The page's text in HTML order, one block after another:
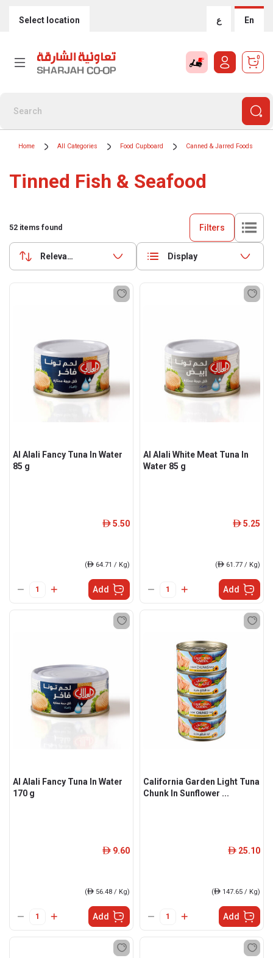
Select location ع En
0
Home All Categories Food Cupboard Canned & Jarred Foods
Tinned Fish & Seafood
52 items found Filters
Relevance Display
Al Alali Fancy Tuna In Water
85 g
ê 5.50
(ê 64.71 / Kg)
Add
Al Alali White Meat Tuna In
Water 85 g
ê 5.25
(ê 61.77 / Kg)
Add
Al Alali Fancy Tuna In Water
170 g
ê 9.60
(ê 56.48 / Kg)
Add
California Garden Light Tuna
Chunk In Sunflower ...
ê 25.10
(ê 147.65 / Kg)
Add